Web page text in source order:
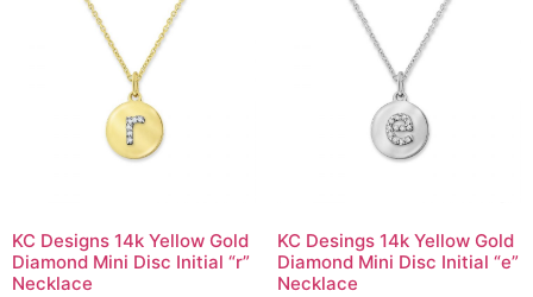
KC Designs 14k Yellow Gold
Diamond Mini Disc Initial “r”
Necklace
KC Desings 14k Yellow Gold
Diamond Mini Disc Initial “e”
Necklace